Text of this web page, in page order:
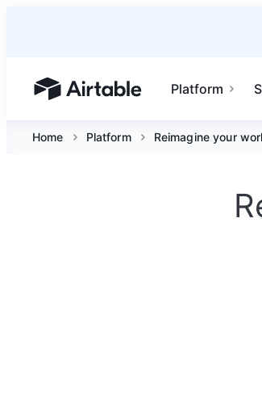
Airtable home or view your bases
Platform
Home Platform Reimagine your